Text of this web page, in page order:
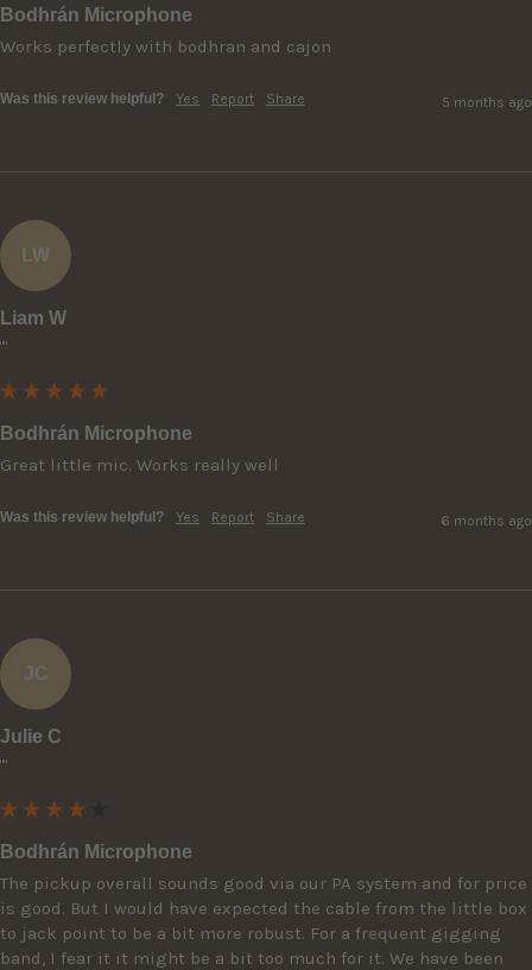
Bodhrán Microphone
Works perfectly with bodhran and cajon
Was this review helpful? Yes Report Share 5 months ago
LW
Liam W
""
Bodhrán Microphone
Great little mic. Works really well
Was this review helpful? Yes Report Share 6 months ago
JC
Julie C
""
Bodhrán Microphone
The pickup overall sounds good via our PA system and for price
is good. But I would have expected the cable from the little box
to jack point to be a bit more robust. For a frequent gigging
band, I fear it it might be a bit too much for it. We have been